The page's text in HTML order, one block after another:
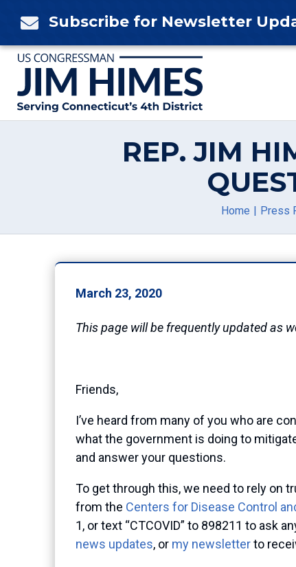
 Subscribe for Newsletter
REP. JIM
Home Press
March 23, 2020
This page will be frequently updated as
Friends,
I’ve heard from many of you who are
what the government is doing to
and answer your questions.
To get through this, we need to rely on
from the Centers for Disease Control
1, or text “CTCOVID” to 898211 to ask
news updates, or my newsletterto